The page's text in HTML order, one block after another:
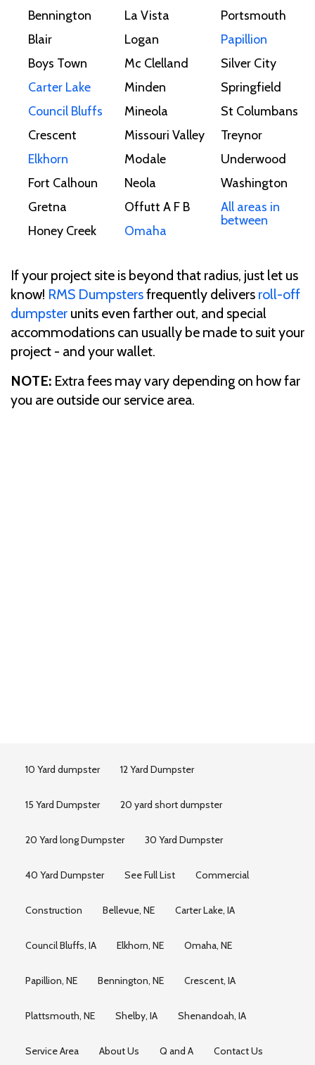
Bennington
Blair
Boys Town
Carter Lake
Council Bluffs
Crescent
Elkhorn
Fort Calhoun
Gretna
Honey Creek
La Vista
Logan
Mc Clelland
Minden
Mineola
Missouri Valley
Modale
Neola
Offutt A F B
Omaha
Portsmouth
Papillion
Silver City
Springfield
St Columbans
Treynor
Underwood
Washington
All areas in
between
If your project site is beyond that radius, just let us
know! RMS Dumpstersfrequently delivers roll-off
dumpster units even farther out, and special
accommodations can usually be made to suit your
project - and your wallet.
NOTE: Extra fees may vary depending on how far
you are outside our service area.
10 Yard dumpster 12 Yard Dumpster
15 Yard Dumpster 20 yard short dumpster
20 Yard long Dumpster 30 Yard Dumpster
40 Yard Dumpster See Full List Commercial
Construction Bellevue, NE Carter Lake, IA
Council Bluffs, IA Elkhorn, NE Omaha, NE
Papillion, NE Bennington, NE Crescent, IA
Plattsmouth, NE Shelby, IA Shenandoah, IA
Service Area About Us Q and A Contact Us